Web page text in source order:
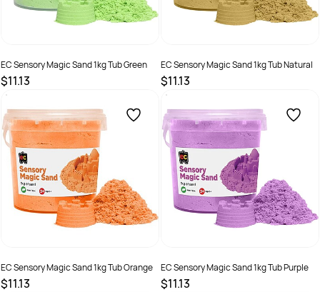
EC Sensory Magic Sand 1kg Tub Green
$11.13
SKU :
EC Sensory Magic Sand 1kg Tub Natural
$11.13
SKU :
EC Sensory Magic Sand 1kg Tub Orange
$11.13
EC Sensory Magic Sand 1kg Tub Purple
$11.13